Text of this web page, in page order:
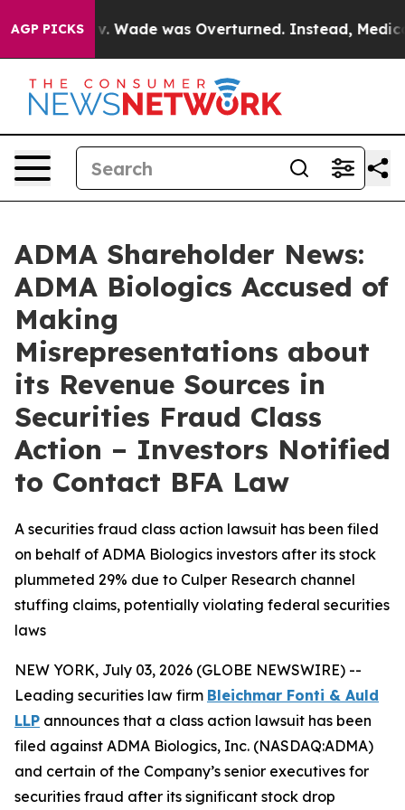
AGP PICKS
Roe v. Wade was Overturned. Instead,
ADMA Shareholder News:
ADMA Biologics Accused of
Making
Misrepresentations about
its Revenue Sources in
Securities Fraud Class
Action – Investors Notified
to Contact BFA Law
A securities fraud class action lawsuit has been filed
on behalf of ADMA Biologics investors after its stock
plummeted 29% due to Culper Research channel
stuffing claims, potentially violating federal securities
laws
NEW YORK, July 03, 2026 (GLOBE NEWSWIRE) --
Leading securities law firm Bleichmar Fonti & Auld
LLP announces that a class action lawsuit has been
filed against ADMA Biologics, Inc. (NASDAQ:ADMA)
and certain of the Company’s senior executives for
securities fraud after its significant stock drop